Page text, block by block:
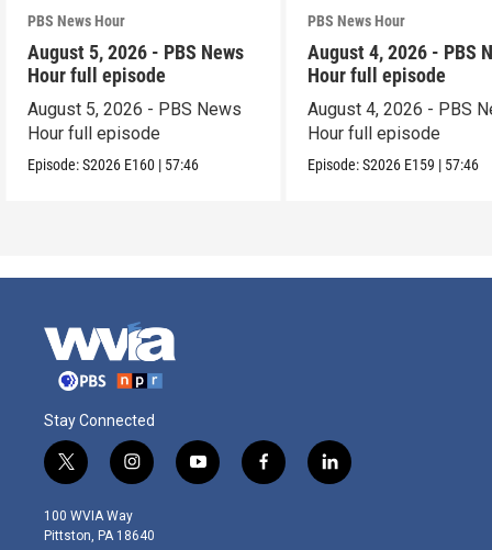
PBS News Hour
August 5, 2026 - PBS News
Hour full episode
August 5, 2026 - PBS News
Hour full episode
Episode:S2026 E160 | 57:46
PBS News Hour
August 4, 2026 - PBS
Hour full episode
August 4, 2026 - PBS
Hour full episode
Episode:S2026 E159 | 57:46
Stay Connected
t
w
i
t
i
n
s
t
y
o
f
a
l
i
100 WVIA Way
Pittston, PA 18640